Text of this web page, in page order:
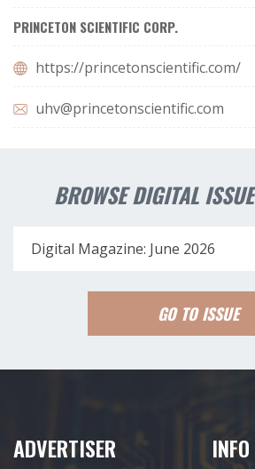
PRINCETON SCIENTIFIC CORP.
https://princetonscientific.com/
uhv@princetonscientific.com
BROWSE DIGITAL
Digital Magazine: June 2026
GO TO ISSUE
ADVERTISER INFO